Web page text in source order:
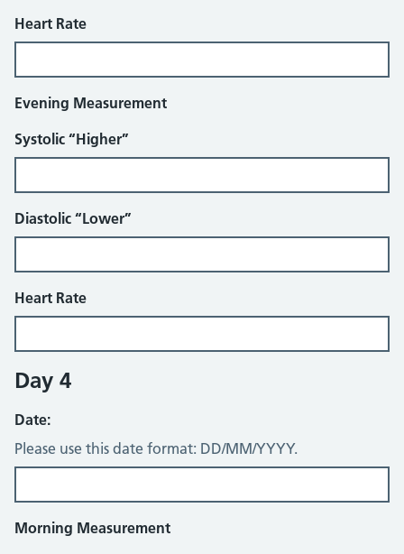
Heart Rate
Evening Measurement
Systolic “Higher”
Diastolic “Lower”
Heart Rate
Day 4
Date:
Please use this date format: DD/MM/YYYY.
Morning Measurement